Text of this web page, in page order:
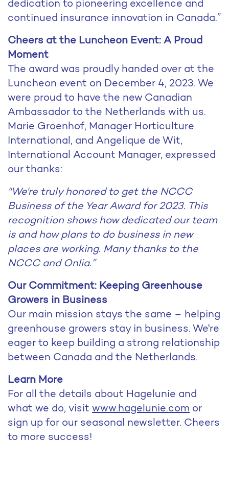
dedication to pioneering excellence and
continued insurance innovation in Canada.”
Cheers at the Luncheon Event: A Proud
Moment
The award was proudly handed over at the
Luncheon event on December 4, 2023. We
were proud to have the new Canadian
Ambassador to the Netherlands with us.
Marie Groenhof, Manager Horticulture
International, and Angelique de Wit,
International Account Manager, expressed
our thanks:
"We're truly honored to get the NCCC
Business of the Year Award for 2023. This
recognition shows how dedicated our team
is and how plans to do business in new
places are working. Many thanks to the
NCCC and Onlia.”
Our Commitment: Keeping Greenhouse
Growers in Business
Our main mission stays the same – helping
greenhouse growers stay in business. We're
eager to keep building a strong relationship
between Canada and the Netherlands.
Learn More
For all the details about Hagelunie and
what we do, visit www.hagelunie.com or
sign up for our seasonal newsletter. Cheers
to more success!